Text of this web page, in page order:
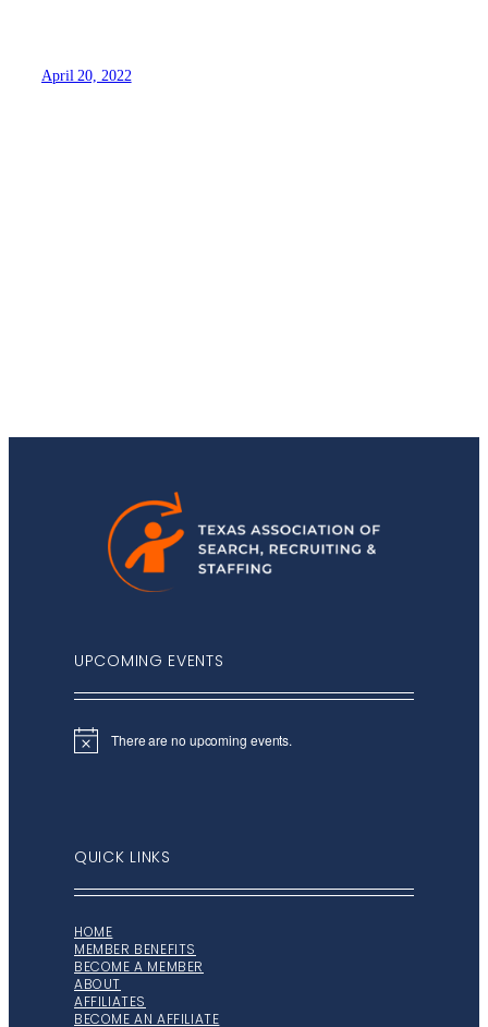
April 20, 2022
UPCOMING EVENTS
Notice There are no upcoming events.
QUICK LINKS
HOME
MEMBER BENEFITS
BECOME A MEMBER
ABOUT
AFFILIATES
BECOME AN AFFILIATE